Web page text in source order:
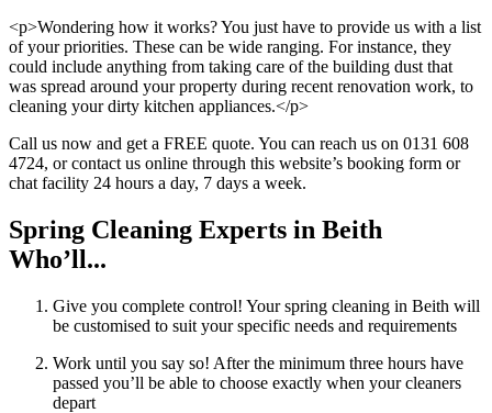
<p>Wondering how it works? You just have to provide us with a list
of your priorities. These can be wide ranging. For instance, they
could include anything from taking care of the building dust that
was spread around your property during recent renovation work, to
cleaning your dirty kitchen appliances.</p>
Call us now and get a FREE quote. You can reach us on 0131 608
4724, or contact us online through this website’s booking form or
chat facility 24 hours a day, 7 days a week.
Spring Cleaning Experts in Beith
Who’ll...
Give you complete control! Your spring cleaning in Beith will
be customised to suit your specific needs and requirements
Work until you say so! After the minimum three hours have
passed you’ll be able to choose exactly when your cleaners
depart